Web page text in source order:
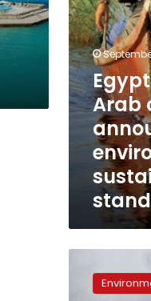
sustainability
standards:
Minister
Arab
announce